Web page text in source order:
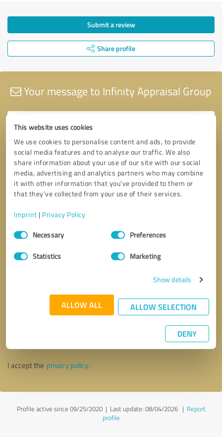
This website uses cookies
We use cookies to personalise content and ads, to provide
social media features and to analyse our traffic. We also
share information about your use of our site with our social
media, advertising and analytics partners who may combine
it with other information that you’ve provided to them or
that they’ve collected from your use of their services.
Imprint | Privacy Policy
Consent
SelectionNecessary Preferences
Statistics Marketing
Show details
ALLOW ALL ALLOW SELECTION
DENY
Submit a review
Share profile
Your message to Infinity Appraisal Group
Callback request * required fields
I accept the privacy policy.
Profile active since 09/25/2020 | Last update: 08/04/2026| Report
profile